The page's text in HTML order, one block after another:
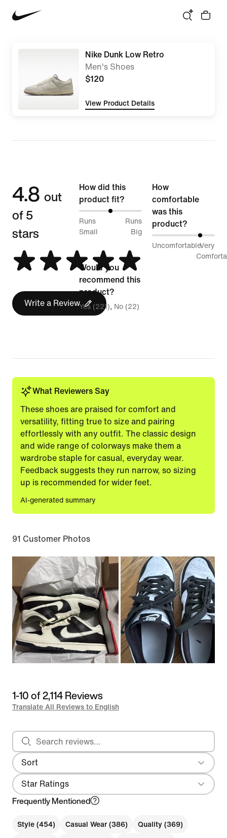
Nike Dunk Low Retro
Men's Shoes
$120
View Product Details
4.8 out
of 5
stars
Write a Review
How did this
product fit?
50%
between
Small
Runs
Big
Runs
Small
Runs
Big
Would you
recommend this
product?
Yes (221) No (22)
How
comfortable
was this
product?
79%
UncomfortableVery
What Reviewers Say
These shoes are praised for comfort and
versatility, fitting true to size and pairing
effortlessly with any outfit. The classic design
and wide range of colorways make them a
wardrobe staple for casual, everyday wear.
Feedback suggests they run narrow, so sizing
up is recommended for wider feet.
AI-generated summary
91 Customer Photos
1-10 of 2,114 Reviews
Translate All Reviews to English
Sort
Most Recent
Search reviews
Star Ratings
Frequently Mentioned
Style (454) Casual Wear (386) Quality (369)